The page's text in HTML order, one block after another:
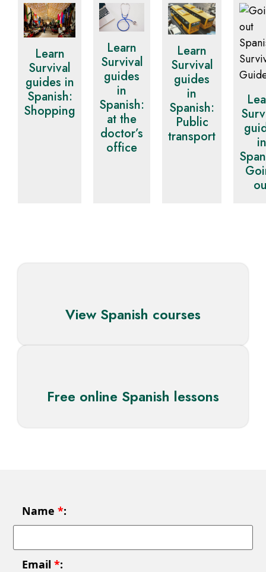
Learn
Survival
guides in
Spanish:
Shopping
Learn
Survival
guides
in
Spanish:
at the
doctor’s
office
Learn
Survival
guides
in
Spanish:
Public
transport
in
View Spanish courses
Free online Spanish lessons
Name*:
Email*: